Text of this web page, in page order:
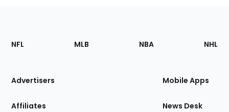
Footer
Sections
Site
NFL MLB NBA NHL
Advertisers
Affiliates
Mobile Apps
News Desk